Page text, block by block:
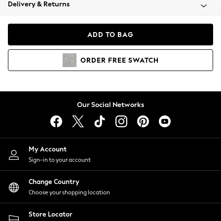
Coats & Jackets
Hoodies & Sweatshirts
Lingerie
Nightwear
Shirts & Blouses
Shorts
Skirts
Suits & Tailoring
Sportswear
Swimwear
Delivery & Returns
ADD TO BAG
ORDER FREE SWATCH
Our Social Networks
My Account
Sign-in to your account
Change Country
Choose your shopping location
Store Locator